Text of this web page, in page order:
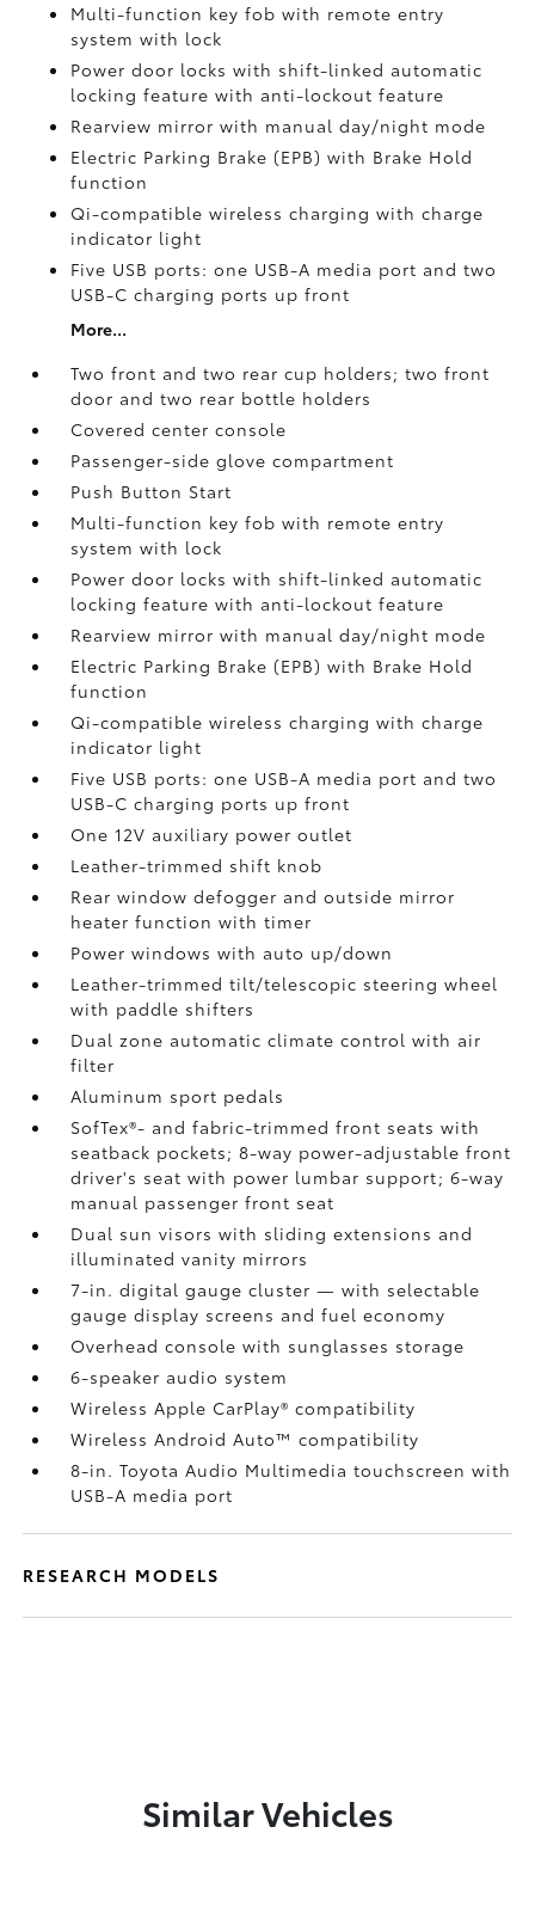
Multi-function key fob with remote entry
system with lock
Power door locks with shift-linked automatic
locking feature with anti-lockout feature
Rearview mirror with manual day/night mode
Electric Parking Brake (EPB)with Brake Hold
function
Qi-compatible wireless charging with charge
indicator light
Five USB ports: one USB-A media port and two
USB-C charging ports up front
More...
Two front and two rear cup holders; two front
door and two rear bottle holders
Covered center console
Passenger-side glove compartment
Push Button Start
Multi-function key fob with remote entry
system with lock
Power door locks with shift-linked automatic
locking feature with anti-lockout feature
Rearview mirror with manual day/night mode
Electric Parking Brake (EPB)with Brake Hold
function
Qi-compatible wireless charging with charge
indicator light
Five USB ports: one USB-A media port and two
USB-C charging ports up front
One 12V auxiliary power outlet
Leather-trimmed shift knob
Rear window defogger and outside mirror
heater function with timer
Power windows with auto up/down
Leather-trimmed tilt/telescopic steering wheel
with paddle shifters
Dual zone automatic climate control with air
filter
Aluminum sport pedals
SofTex®- and fabric-trimmed front seats with
seatback pockets; 8-way power-adjustable front
driver's seat with power lumbar support; 6-way
manual passenger front seat
Dual sun visors with sliding extensions and
illuminated vanity mirrors
7-in. digital gauge cluster — with selectable
gauge display screens and fuel economy
Overhead console with sunglasses storage
6-speaker audio system
Wireless Apple CarPlay®compatibility
Wireless Android Auto™compatibility
8-in. Toyota Audio Multimedia touchscreen with
USB-A media port
RESEARCH MODELS
Similar Vehicles